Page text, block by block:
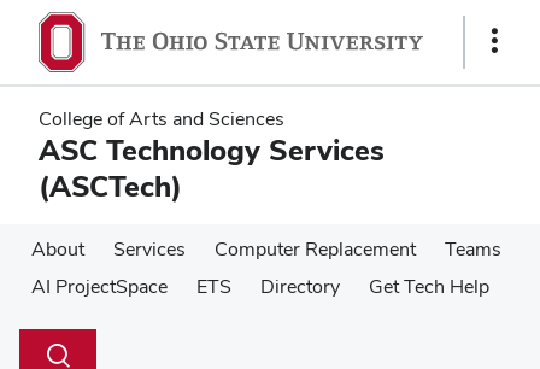
main
content
main
content
Show
College of Arts and Sciences
ASC Technology Services
(ASCTech)
About Services Computer Replacement
Teams
AI ProjectSpace
ETS Directory Get Tech Help
Search
Toggle